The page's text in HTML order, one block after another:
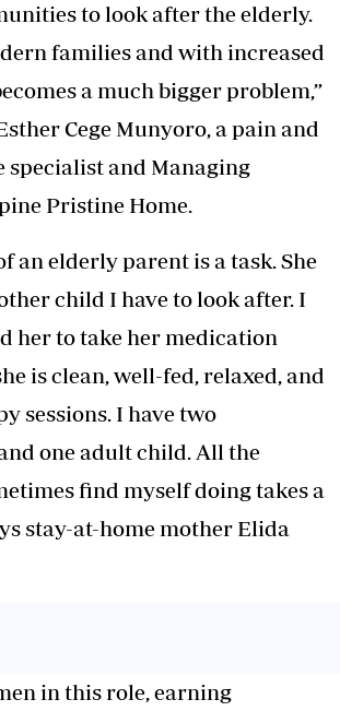
to look after the elderly.
families and with increased
a much bigger problem,”
Cege Munyoro, a pain and
specialist and Managing
Pristine Home.
an elderly parent is a task. She
child I have to look after. I
her to take her medication
is clean, well-fed, relaxed, and
sessions. I have two
one adult child. All the
find myself doing takes a
stay-at-home mother Elida
in this role, earning